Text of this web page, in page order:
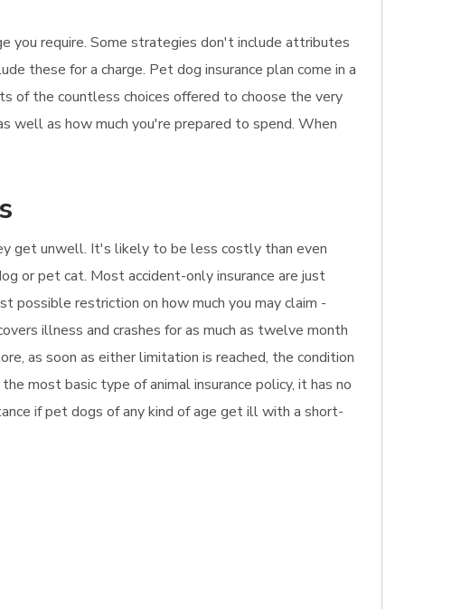
you require. Some strategies don't include attributes
these for a charge. Pet dog insurance plan come in a
of the countless choices offered to choose the very
well as how much you're prepared to spend. When
get unwell. It's likely to be less costly than even
or pet cat. Most accident-only insurance are just
possible restriction on how much you may claim -
illness and crashes for as much as twelve month
as soon as either limitation is reached, the condition
most basic type of animal insurance policy, it has no
if pet dogs of any kind of age get ill with a short-